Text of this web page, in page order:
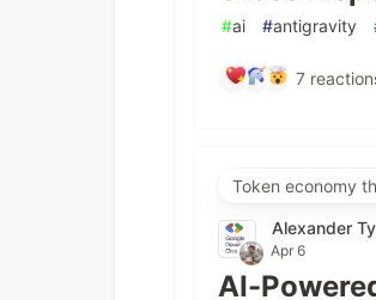
#ai #antigravity
7
Token economy
Alexander
Apr 6
AI-